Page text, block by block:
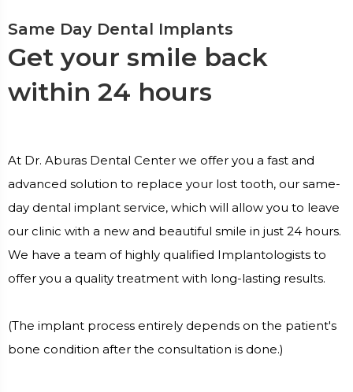
Same Day Dental Implants
Get your smile back
within 24 hours
At Dr. Aburas Dental Center we offer you a fast and
advanced solution to replace your lost tooth, our same-
day dental implant service, which will allow you to leave
our clinic with a new and beautiful smile in just 24 hours.
We have a team of highly qualified Implantologists to
offer you a quality treatment with long-lasting results.
(The implant process entirely depends on the patient's
bone condition after the consultation is done.)